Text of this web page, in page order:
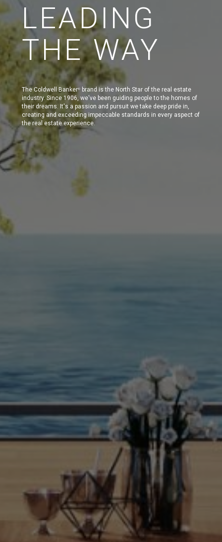
LEADING
THE WAY
The Coldwell Banker®
brand is the North Star of the real estate
industry. Since 1906, we've been guiding people to the homes of
their dreams. It's a passion and pursuit we take deep pride in,
creating and exceeding impeccable standards in every aspect of
the real estate experience.